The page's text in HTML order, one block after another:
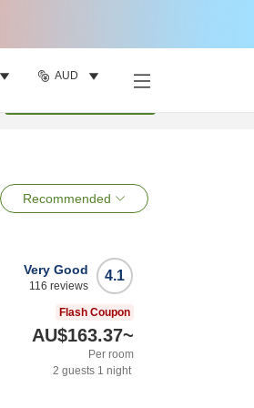
AUD
Recommended
4.1
Very Good
116 reviews
Flash Coupon
AU$163.37~
Per room
2 guests 1 night